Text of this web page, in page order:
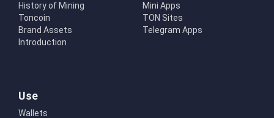
History of Mining
Toncoin
Brand Assets
Introduction
Mini Apps
TON Sites
Telegram Apps
Use
Wallets